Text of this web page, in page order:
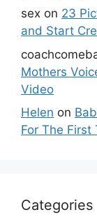
sex on 23
and Start
Mothers
Video
Helen on
For The First
Categories